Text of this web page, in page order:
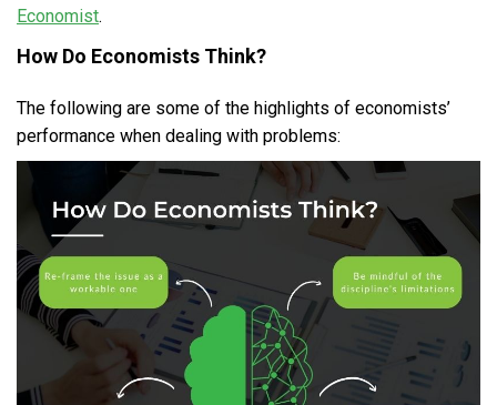
Economist.
How Do Economists Think?
The following are some of the highlights of economists’
performance when dealing with problems: